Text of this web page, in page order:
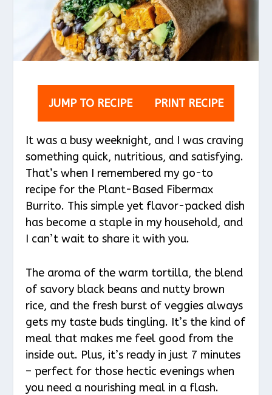
JUMP TO RECIPE PRINT RECIPE
It was a busy weeknight, and I was craving
something quick, nutritious, and satisfying.
That’s when I remembered my go-to
recipe for the Plant-Based Fibermax
Burrito. This simple yet flavor-packed dish
has become a staple in my household, and
I can’t wait to share it with you.
The aroma of the warm tortilla, the blend
of savory black beans and nutty brown
rice, and the fresh burst of veggies always
gets my taste buds tingling. It’s the kind of
meal that makes me feel good from the
inside out. Plus, it’s ready in just 7 minutes
– perfect for those hectic evenings when
you need a nourishing meal in a flash.